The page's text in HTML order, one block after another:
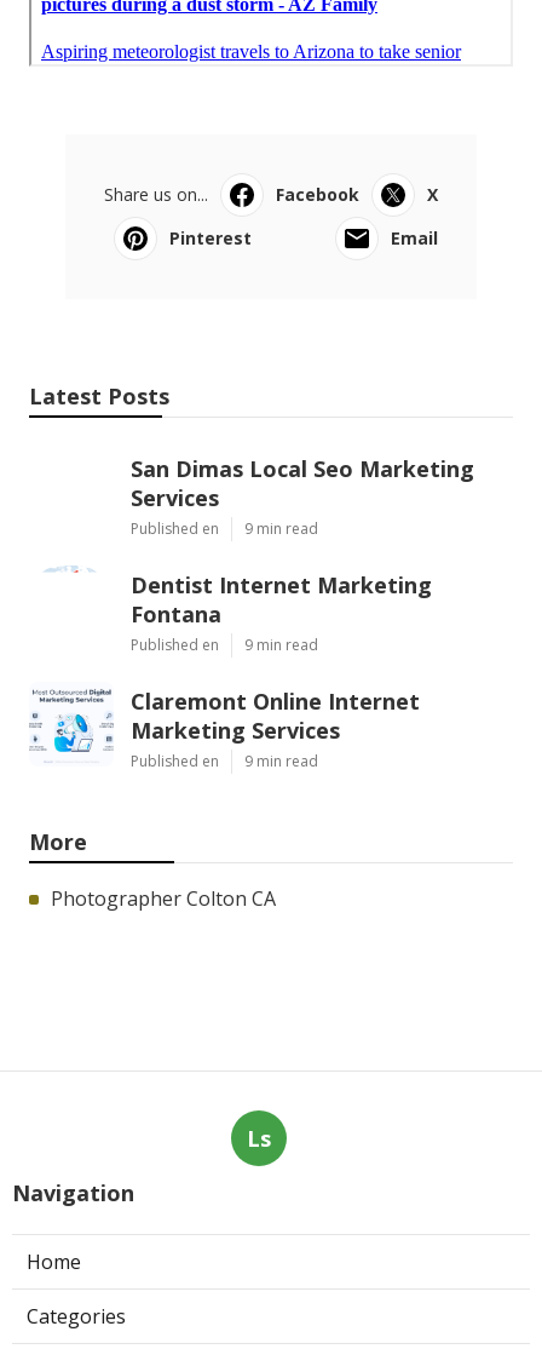
Share us on... Facebook
X
Pinterest
Email
Latest Posts
San Dimas Local Seo Marketing
Services
Published en 9 min read
Dentist Internet Marketing
Fontana
Published en 9 min read
Claremont Online Internet
Marketing Services
Published en 9 min read
More
Photographer Colton CA
Ls
Navigation
Home
Categories